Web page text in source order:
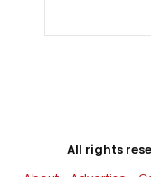
All rights